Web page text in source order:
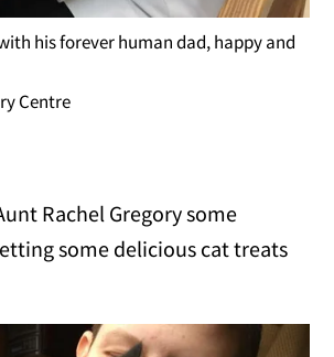
his forever human dad, happy and
Centre
Rachel Gregory some
some delicious cat treats